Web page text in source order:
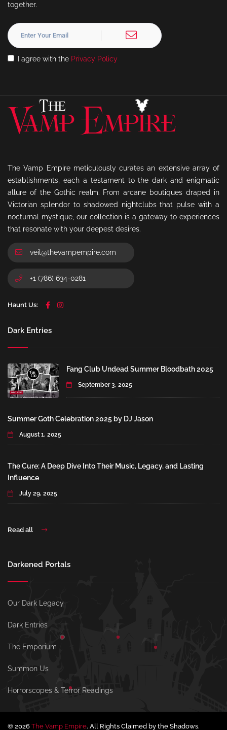
together.
I agree with the Privacy Policy
The Vamp Empire meticulously curates an extensive array of
establishments, each a testament to the dark and enigmatic
allure of the Gothic realm. From arcane boutiques draped in
Victorian splendor to shadowed nightclubs that pulse with a
nocturnal mystique, our collection is a gateway to experiences
that resonate with your deepest desires.
veil@thevampempire.com
+1 (786) 634-0281
Haunt Us:
Dark Entries
Fang Club Undead Summer Bloodbath 2025
September 3, 2025
Summer Goth Celebration 2025 by DJ Jason
August 1, 2025
The Cure: A Deep Dive Into Their Music, Legacy, and Lasting
Influence
July 29, 2025
Read all
Darkened Portals
Our Dark Legacy
Dark Entries
The Emporium
Summon Us
Horrorscopes & Terror Readings
© 2026 The Vamp Empire. All Rights Claimed by the Shadows.